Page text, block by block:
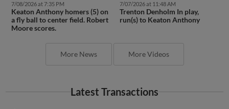
7/08/2026 at 7:35 PM
Keaton Anthony homers (5) on
a fly ball to center field. Robert
Moore scores.
7/07/2026 at 11:48 AM
Trenton Denholm In play,
run(s) to Keaton Anthony
More News More Videos
Latest Transactions